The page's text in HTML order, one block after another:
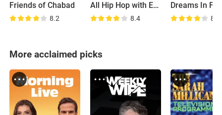
Friends of Chabad
8.2
All Hip Hop with Exodus Swift
8.4
Dreams In
8.8
More acclaimed picks